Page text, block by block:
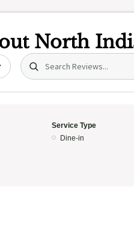
North
Search (title/text)
Service Type
Dine-in